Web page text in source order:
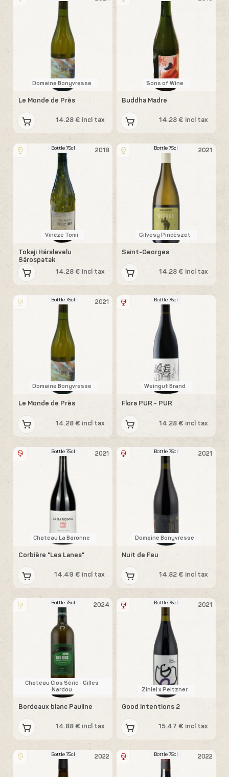
Domaine Bonyvresse
Le Monde de Près
14.28 € incl tax
Sons of Wine
Buddha Madre
14.28 € incl tax
2018
Bottle 75cl
Vincze Tomi
Tokaji Hárslevelu
Sárospatak
14.28 € incl tax
2021
Bottle 75cl
Gilvesy Pincészet
Saint-Georges
14.28 € incl tax
2021
Bottle 75cl
Domaine Bonyvresse
Le Monde de Près
14.28 € incl tax
Bottle 75cl
Weingut Brand
Flora PUR - PUR
14.28 € incl tax
2021
Bottle 75cl
Chateau La Baronne
Corbière "Les Lanes"
14.49 € incl tax
2021
Bottle 75cl
Domaine Bonyvresse
Nuit de Feu
14.82 € incl tax
2024
Bottle 75cl
Chateau Clos Séric - Gilles
Nardou
Bordeaux blanc Pauline
14.88 € incl tax
2021
Bottle 75cl
Ziniel x Peltzner
Good Intentions 2
15.47 € incl tax
2022
Bottle 75cl 2022
Bottle 75cl